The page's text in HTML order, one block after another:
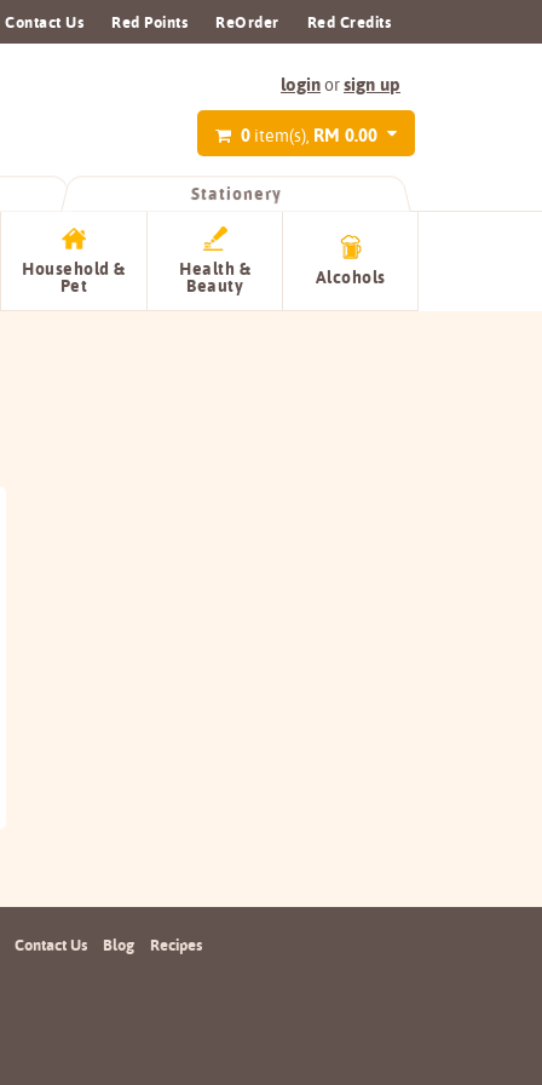
Contact Us Red Points ReOrder Red Credits
loginorsign up
0 item(s), RM 0.00
Stationery
Household &
Pet
Health &
Beauty Alcohols
Contact Us Blog
Recipes